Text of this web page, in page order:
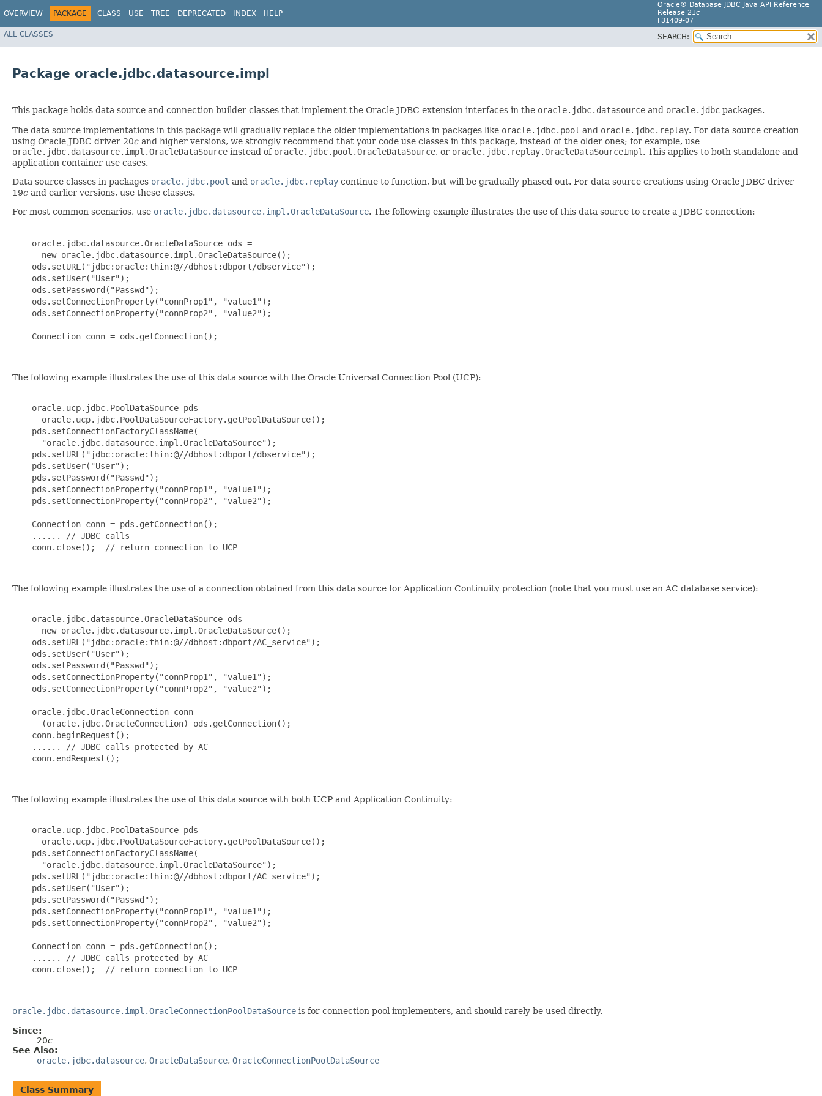
OVERVIEW PACKAGE CLASS USE TREE DEPRECATED INDEX HELP
Oracle® Database JDBC Java API Reference
Release 21c
F31409-07
ALL CLASSES SEARCH:
Package oracle.jdbc.datasource.impl
This package holds data source and connection builder classes that implement the Oracle JDBC extension interfaces in the oracle.jdbc.datasource and oracle.jdbc packages.
The data source implementations in this package will gradually replace the older implementations in packages like oracle.jdbc.pool and oracle.jdbc.replay. For data source creation
using Oracle JDBC driver 20c and higher versions, we strongly recommend that your code use classes in this package, instead of the older ones; for example, use
oracle.jdbc.datasource.impl.OracleDataSource instead of oracle.jdbc.pool.OracleDataSource, or oracle.jdbc.replay.OracleDataSourceImpl . This applies to both standalone and
application container use cases.
Data source classes in packages oracle.jdbc.pool and oracle.jdbc.replay continue to function, but will be gradually phased out. For data source creations using Oracle JDBC driver
19c and earlier versions, use these classes.
For most common scenarios, use oracle.jdbc.datasource.impl.OracleDataSource. The following example illustrates the use of this data source to create a JDBC connection:
    oracle.jdbc.datasource.OracleDataSource ods =
      new oracle.jdbc.datasource.impl.OracleDataSource();
    ods.setURL("jdbc:oracle:thin:@//dbhost:dbport/dbservice");
    ods.setUser("User");
    ods.setPassword("Passwd");
    ods.setConnectionProperty("connProp1", "value1");
    ods.setConnectionProperty("connProp2", "value2");
    Connection conn = ods.getConnection();
The following example illustrates the use of this data source with the Oracle Universal Connection Pool (UCP):
    oracle.ucp.jdbc.PoolDataSource pds =
      oracle.ucp.jdbc.PoolDataSourceFactory.getPoolDataSource();
    pds.setConnectionFactoryClassName(
      "oracle.jdbc.datasource.impl.OracleDataSource");
    pds.setURL("jdbc:oracle:thin:@//dbhost:dbport/dbservice");
    pds.setUser("User");
    pds.setPassword("Passwd");
    pds.setConnectionProperty("connProp1", "value1");
    pds.setConnectionProperty("connProp2", "value2");
    Connection conn = pds.getConnection();
    ...... // JDBC calls
    conn.close();  // return connection to UCP
The following example illustrates the use of a connection obtained from this data source for Application Continuity protection (note that you must use an AC database service):
    oracle.jdbc.datasource.OracleDataSource ods =
      new oracle.jdbc.datasource.impl.OracleDataSource();
    ods.setURL("jdbc:oracle:thin:@//dbhost:dbport/AC_service");
    ods.setUser("User");
    ods.setPassword("Passwd");
    ods.setConnectionProperty("connProp1", "value1");
    ods.setConnectionProperty("connProp2", "value2");
    oracle.jdbc.OracleConnection conn =
      (oracle.jdbc.OracleConnection) ods.getConnection();
    conn.beginRequest();
    ...... // JDBC calls protected by AC
    conn.endRequest();
The following example illustrates the use of this data source with both UCP and Application Continuity:
    oracle.ucp.jdbc.PoolDataSource pds =
      oracle.ucp.jdbc.PoolDataSourceFactory.getPoolDataSource();
    pds.setConnectionFactoryClassName(
      "oracle.jdbc.datasource.impl.OracleDataSource");
    pds.setURL("jdbc:oracle:thin:@//dbhost:dbport/AC_service");
    pds.setUser("User");
    pds.setPassword("Passwd");
    pds.setConnectionProperty("connProp1", "value1");
    pds.setConnectionProperty("connProp2", "value2");
    Connection conn = pds.getConnection();
    ...... // JDBC calls protected by AC
    conn.close();  // return connection to UCP
oracle.jdbc.datasource.impl.OracleConnectionPoolDataSource is for connection pool implementers, and should rarely be used directly.
Since:
20c
See Also:
oracle.jdbc.datasource, OracleDataSource, OracleConnectionPoolDataSource
Class Summary